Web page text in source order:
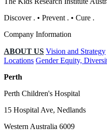
Discover . • Prevent . • Cure .
Company Information
ABOUT US Vision and Strategy
Locations Gender Equity,
Perth
Perth Children's Hospital
15 Hospital Ave, Nedlands
Western Australia 6009